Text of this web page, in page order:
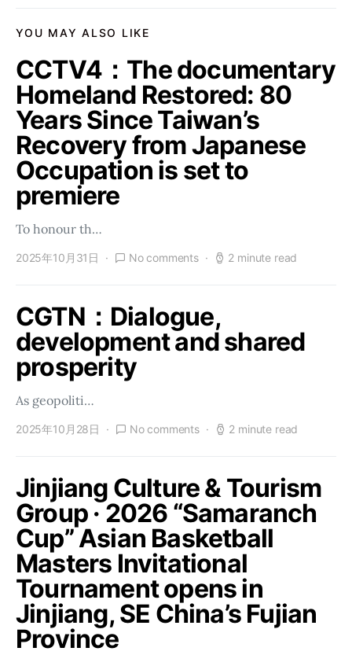
YOU MAY ALSO LIKE
CCTV4：The documentary
Homeland Restored: 80
Years Since Taiwan’s
Recovery from Japanese
Occupation is set to
premiere
To honour th…
2025年10月31日 No comments 2 minute read
CGTN：Dialogue,
development and shared
prosperity
As geopoliti…
2025年10月28日 No comments 2 minute read
Jinjiang Culture & Tourism
Group · 2026 “Samaranch
Cup” Asian Basketball
Masters Invitational
Tournament opens in
Jinjiang, SE China’s Fujian
Province